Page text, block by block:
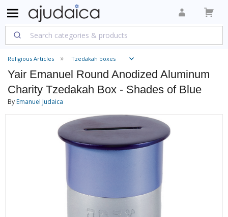
Religious Articles Tzedakah boxes
Yair Emanuel Round Anodized Aluminum
Charity Tzedakah Box - Shades of Blue
ByEmanuel Judaica